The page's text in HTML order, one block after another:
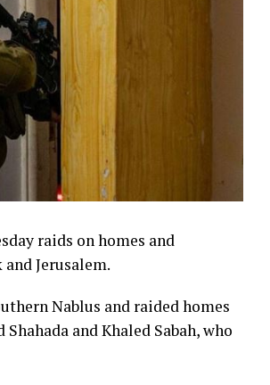
raids on homes and
Jerusalem.
Nablus and raided homes
and Khaled Sabah, who